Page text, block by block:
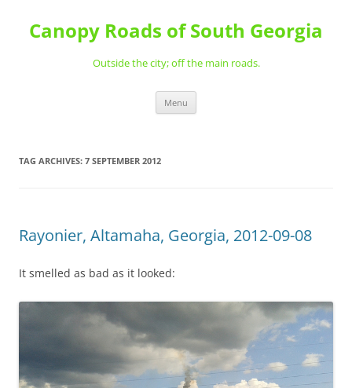
content
Canopy Roads of South Georgia
Outside the city; off the main roads.
Menu
TAG ARCHIVES: 7 SEPTEMBER 2012
Rayonier, Altamaha, Georgia, 2012-09-08
It smelled as bad as it looked: